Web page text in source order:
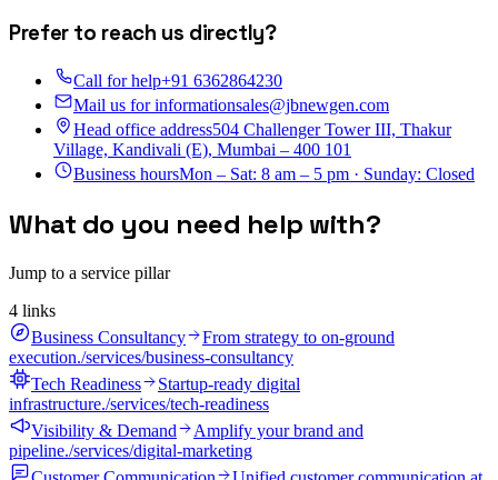
Prefer to reach us directly?
Call for help+91 6362864230
Mail us for informationsales@jbnewgen.com
Head office address504 Challenger Tower III, Thakur
Village, Kandivali (E), Mumbai – 400 101
Business hoursMon – Sat: 8 am – 5 pm · Sunday: Closed
What do you need help with?
Jump to a service pillar
4 links
Business Consultancy
From strategy to on-ground
execution./services/business-consultancy
Tech Readiness
Startup-ready digital
infrastructure./services/tech-readiness
Visibility & Demand
Amplify your brand and
pipeline./services/digital-marketing